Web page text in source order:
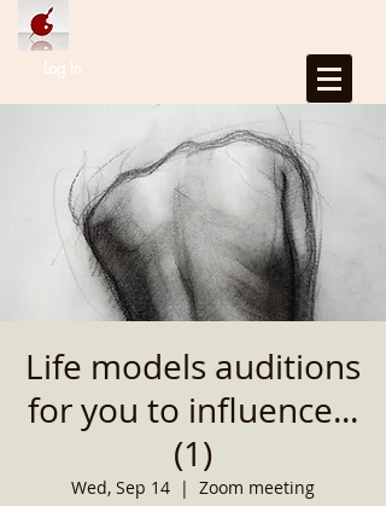
Log In
Life models auditions
for you to influence...
(1)
Wed, Sep 14
  |
Zoom meeting